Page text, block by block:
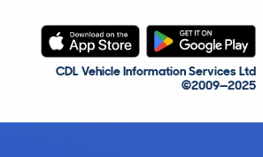
CDL Vehicle Information Services Ltd
©2009—2025